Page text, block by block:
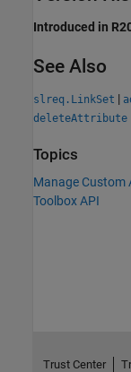
Introduced in
See Also
slreq.LinkSet |
deleteAttribute
Topics
Manage Custom
Toolbox API
Trust Center